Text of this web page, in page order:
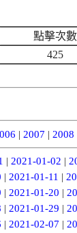
點擊次數
425
| 2007 | 2008
| 2021-01-02 |
| 2021-01-11 |
| 2021-01-20 |
| 2021-01-29 |
| 2021-02-07 |